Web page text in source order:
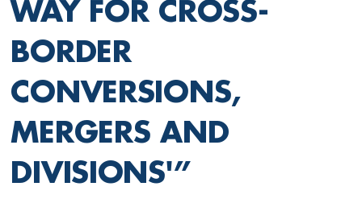
WAY FOR CROSS-
BORDER
CONVERSIONS,
MERGERS AND
DIVISIONS'”